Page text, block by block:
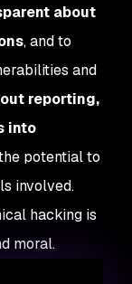
about
, and to
and
reporting,
into
potential to
involved.
hacking is
moral.